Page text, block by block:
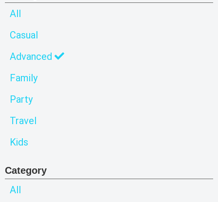
All
Casual
Advanced
Family
Party
Travel
Kids
Category
All